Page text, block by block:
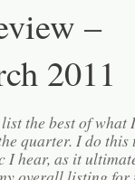
–
2011
the best of what
quarter. I do
I hear, as it